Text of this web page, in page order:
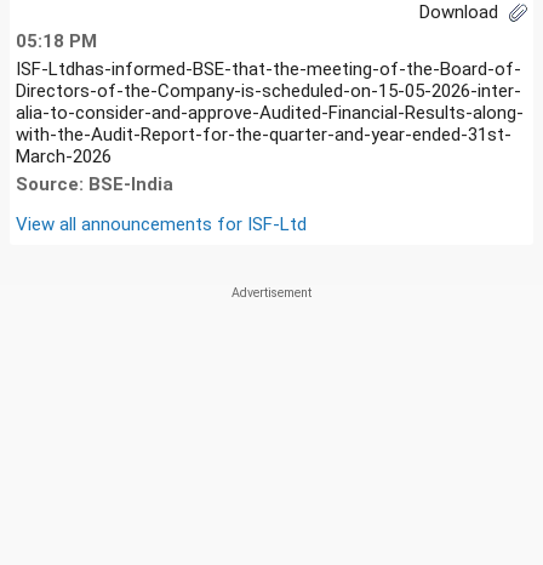
Download
05:18 PM
ISF-Ltdhas-informed-BSE-that-the-meeting-of-the-Board-of-
Directors-of-the-Company-is-scheduled-on-15-05-2026-inter-
alia-to-consider-and-approve-Audited-Financial-Results-along-
with-the-Audit-Report-for-the-quarter-and-year-ended-31st-
March-2026
Source: BSE-India
View all announcements for ISF-Ltd